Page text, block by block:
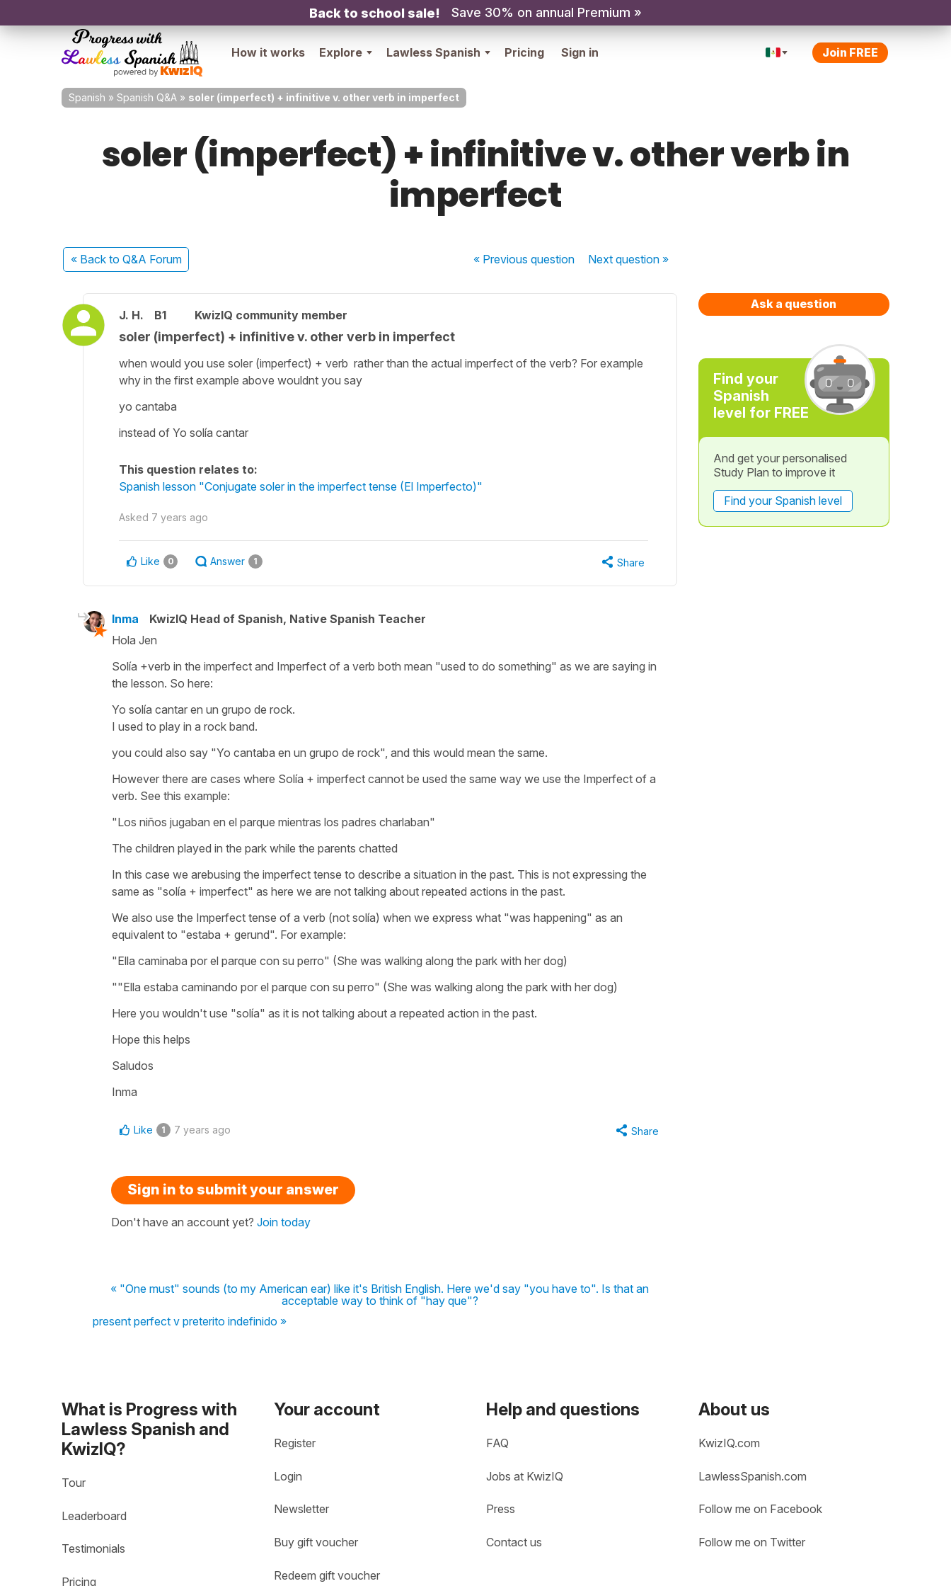
Back to school sale! Save 30% on annual Premium »
How it works Explore Lawless Spanish Pricing Sign in Join FREE
Spanish » Spanish Q&A » soler (imperfect) + infinitive v. other verb in imperfect
soler (imperfect) + infinitive v. other verb in
imperfect
« Back to Q&A Forum « Previousquestion Nextquestion »
J. H. B1 KwizIQ community member
soler (imperfect) + infinitive v. other verb in imperfect
when would you use soler (imperfect) + verb rather than the actual imperfect of the verb? For example
why in the first example above wouldnt you say
yo cantaba
instead of Yo solía cantar
This question relates to:
Spanish lesson "Conjugate soler in the imperfect tense (El Imperfecto)"
Asked 7 years ago
Like 0 Answer 1 Share
Inma
KwizIQ Head of Spanish, Native Spanish Teacher
Hola Jen
Solía +verb in the imperfect and Imperfect of a verb both mean "used to do something" as we are saying in
the lesson. So here:
Yo solía cantar en un grupo de rock.
I used to play in a rock band.
you could also say "Yo cantaba en un grupo de rock", and this would mean the same.
However there are cases where Solía + imperfect cannot be used the same way we use the Imperfect of a
verb. See this example:
"Los niños jugaban en el parque mientras los padres charlaban"
The children played in the park while the parents chatted
In this case we arebusing the imperfect tense to describe a situation in the past. This is not expressing the
same as "solía + imperfect" as here we are not talking about repeated actions in the past.
We also use the Imperfect tense of a verb (not solía) when we express what "was happening" as an
equivalent to "estaba + gerund". For example:
"Ella caminaba por el parque con su perro" (She was walking along the park with her dog)
""Ella estaba caminando por el parque con su perro" (She was walking along the park with her dog)
Here you wouldn't use "solía" as it is not talking about a repeated action in the past.
Hope this helps
Saludos
Inma
Like 1 7 years ago Share
Sign in to submit your answer
Don't have an account yet? Join today
« "One must" sounds (to my American ear) like it's British English. Here we'd say "you have to". Is that an
acceptable way to think of "hay que"?
present perfect v preterito indefinido »
Ask a question
Find your
Spanish
level for FREE
And get your personalised
Study Plan to improve it
Find your Spanish level
What is Progress with
Lawless Spanish and
KwizIQ?
Tour
Leaderboard
Testimonials
Pricing
Your account
Register
Login
Newsletter
Buy gift voucher
Redeem gift voucher
Help and questions
FAQ
Jobs at KwizIQ
Press
Contact us
About us
KwizIQ.com
LawlessSpanish.com
Follow me on Facebook
Follow me on Twitter